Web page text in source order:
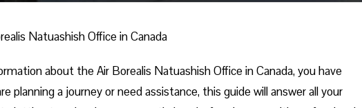
Natuashish Office in Canada
about the Air Borealis Natuashish Office in Canada, you have
planning a journey or need assistance, this guide will answer all your